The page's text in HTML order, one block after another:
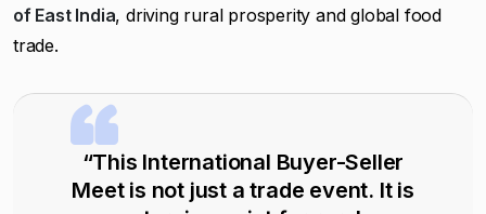
of East India, driving rural prosperity and global food
trade.
“This International Buyer-Seller
Meet is not just a trade event. It is